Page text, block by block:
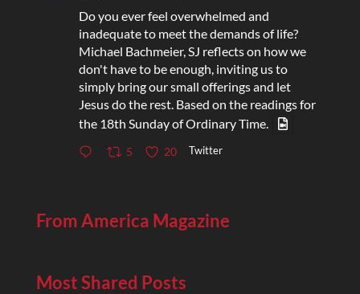
Do you ever feel overwhelmed and
inadequate to meet the demands of life?
Michael Bachmeier, SJ reflects on how we
don't have to be enough, inviting us to
simply bring our small offerings and let
Jesus do the rest. Based on the readings for
the 18th Sunday of Ordinary Time.
5 20 Twitter
From America Magazine
Most Shared Posts